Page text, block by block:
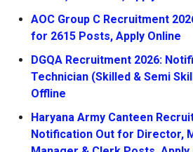
AOC Group C Recruitment
for 2615 Posts, Apply Online
DGQA Recruitment 2026:
Technician (Skilled & Semi
Offline
Haryana Army Canteen
Notification Out for Director,